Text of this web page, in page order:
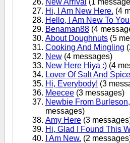
New Arrival (1
Hi, I Am New Here. (4
Hello, I Am New To
Benaman88 (4
About Doughnuts (5
Cooking And Mingling
New (4 messages)
New Here Hiya :) (4
Lover Of Salt And
Hi, Everybody! (3
Meecee (3 messages)
Newbie From
messages)
Amy Here (3
Hi, Glad I Found This
I Am New. (2